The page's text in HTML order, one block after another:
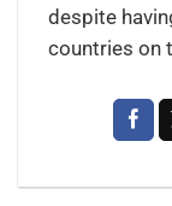
despite
countries on